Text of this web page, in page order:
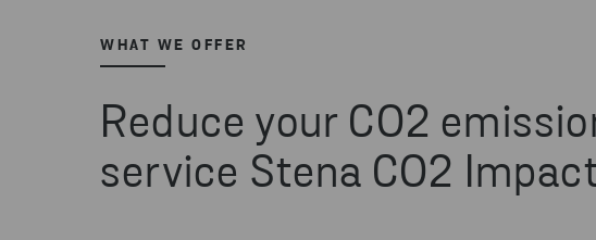
WHAT WE OFFER
Reduce your CO2
service Stena CO2